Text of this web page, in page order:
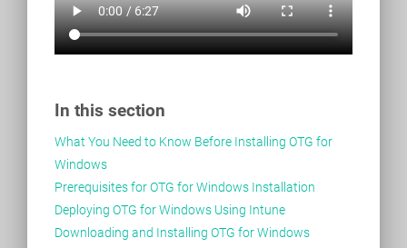
In this section
What You Need to Know Before Installing OTG for
Windows
Prerequisites for OTG for Windows Installation
Deploying OTG for Windows Using Intune
Downloading and Installing OTG for Windows